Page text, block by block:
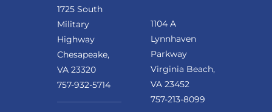
1725 South
Military
Highway
Chesapeake,
VA 23320
757-932-5714
1104 A
Lynnhaven
Parkway
Virginia Beach,
VA 23452
757-213-8099